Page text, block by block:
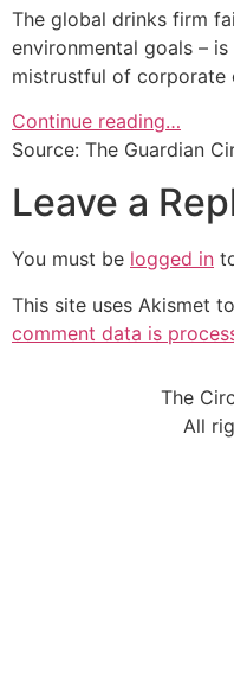
The global drinks firm
environmental goals –
mistrustful of corporate
Continue reading…
Source: The Guardian
Leave a
You must be logged in
This site uses Akismet
comment data is
The
All